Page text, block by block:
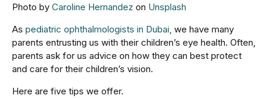
Photo by Caroline Hernandez on Unsplash
As pediatric ophthalmologists in Dubai, we have many
parents entrusting us with their children’s eye health. Often,
parents ask for us advice on how they can best protect
and care for their children’s vision.
Here are five tips we offer.